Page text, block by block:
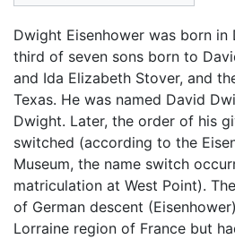
Dwight Eisenhower was born in
third of seven sons born to
and Ida Elizabeth Stover, and
Texas. He was named David
Dwight. Later, the order of his
switched (according to the
Museum, the name switch
matriculation at West Point).
of German descent
Lorraine region of France but